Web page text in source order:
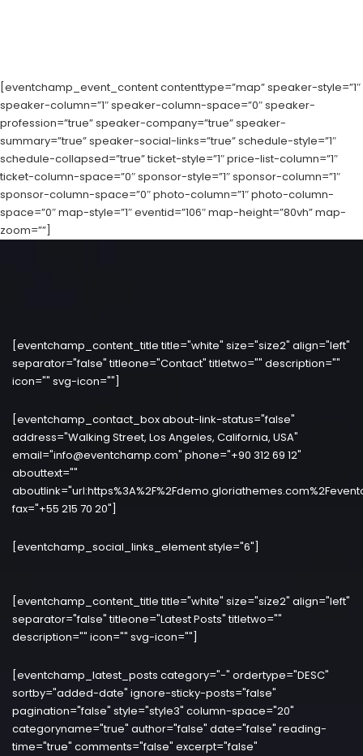
[eventchamp_event_content contenttype=”map” speaker-style=”1″
speaker-column=”1″ speaker-column-space=”0″ speaker-
profession=”true” speaker-company=”true” speaker-
summary=”true” speaker-social-links=”true” schedule-style=”1″
schedule-collapsed=”true” ticket-style=”1″ price-list-column=”1″
ticket-column-space=”0″ sponsor-style=”1″ sponsor-column=”1″
sponsor-column-space=”0″ photo-column=”1″ photo-column-
space=”0″ map-style=”1″ eventid=”106″ map-height=”80vh” map-
zoom=””]
[eventchamp_content_title title="white" size="size2" align="left"
separator="false" titleone="Contact" titletwo="" description=""
icon="" svg-icon=""]
[eventchamp_contact_box about-link-status="false"
address="Walking Street, Los Angeles, California, USA"
email="info@eventchamp.com" phone="+90 312 69 12"
abouttext=""
fax="+55 215 70 20"]
[eventchamp_social_links_element style="6"]
[eventchamp_content_title title="white" size="size2" align="left"
separator="false" titleone="Latest Posts" titletwo=""
description="" icon="" svg-icon=""]
[eventchamp_latest_posts category="-" ordertype="DESC"
sortby="added-date" ignore-sticky-posts="false"
pagination="false" style="style3" column-space="20"
categoryname="true" author="false" date="false" reading-
time="true" comments="false" excerpt="false"